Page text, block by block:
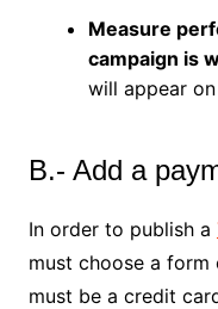
Measure
campaign is
will appear
B.- Add a
In order to publish a
must choose a
must be a credit